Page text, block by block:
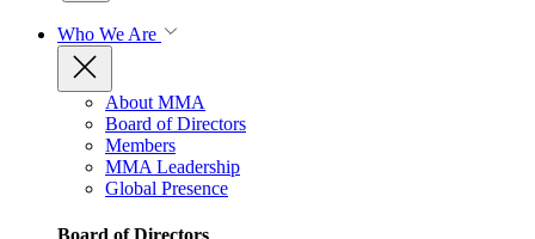
Who We Are
About MMA
Board of Directors
Members
MMA Leadership
Global Presence